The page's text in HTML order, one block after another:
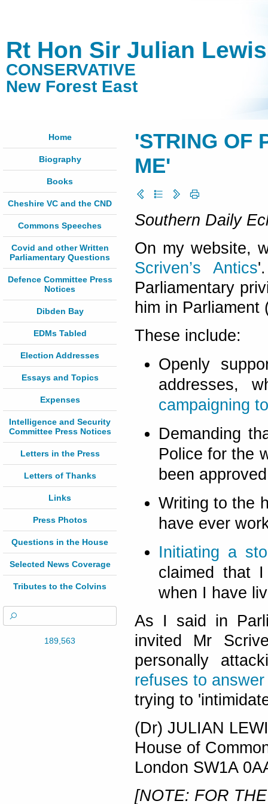
Rt Hon Sir Julian
CONSERVATIVE
New Forest East
Home
Biography
Books
Cheshire VC and the CND
Commons Speeches
Covid and other Written
Parliamentary Questions
Defence Committee Press
Notices
Dibden Bay
EDMs Tabled
Election Addresses
Essays and Topics
Expenses
Intelligence and Security
Committee Press Notices
Letters in the Press
Letters of Thanks
Links
Press Photos
Questions in the House
Selected News Coverage
Tributes to the Colvins
189,563
'STRING OF
ME'
Southern Daily
On my website,
Scriven’s Antics
Parliamentary
him in Parliament
These include:
Openly
addresses,
campaigning
Demanding
Police for the
been
Writing to the
have ever
Initiating a
claimed that
when I have
As I said in
invited Mr
personally
refuses to
trying to
(Dr) JULIAN
House of
London SW1A
[NOTE: FOR